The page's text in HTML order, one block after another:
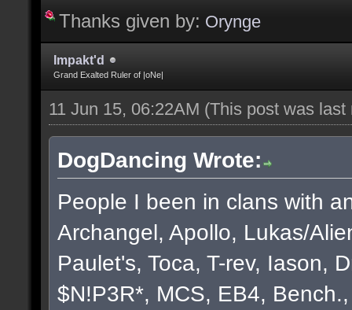
Thanks given by: Orynge
Impakt'd
Grand Exalted Ruler of |oNe|
11 Jun 15, 06:22AM (This post was
DogDancing Wrote:
People I been in clans with
Archangel, Apollo, Lukas/
Paulet's, Toca, T-rev, Iason,
$N!P3R*, MCS, EB4,